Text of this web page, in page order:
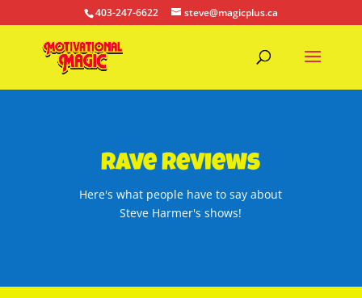
403-247-6622 steve@magicplus.ca
Rave Reviews
Here's what people have to say about
Steve Harmer's shows!